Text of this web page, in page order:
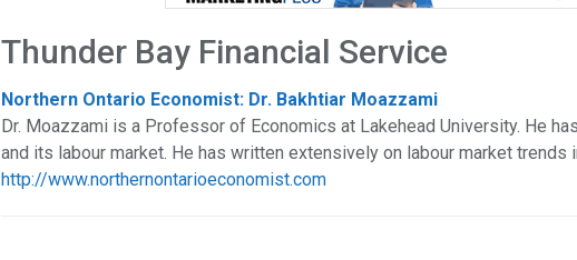
Thunder Bay Financial Service
Northern Ontario Economist: Dr. Bakhtiar Moazzami
Dr. Moazzami is a Professor of Economics at Lakehead University. He
and its labour market. He has written extensively on labour market trends
http://www.northernontarioeconomist.com